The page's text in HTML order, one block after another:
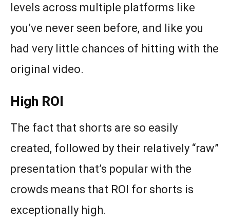
levels across multiple platforms like
you’ve never seen before, and like you
had very little chances of hitting with the
original video.
High ROI
The fact that shorts are so easily
created, followed by their relatively “raw”
presentation that’s popular with the
crowds means that ROI for shorts is
exceptionally high.